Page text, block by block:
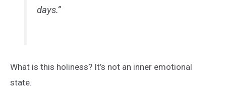
days.”
What is this holiness? It’s not an inner emotional
state.